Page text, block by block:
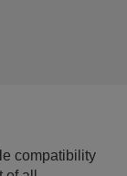
compatibility